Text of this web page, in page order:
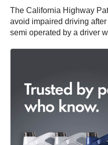
The California Highway
avoid impaired driving
semi operated by a driver